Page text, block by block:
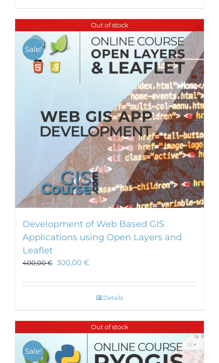
Out of stock
Sale!
Development of Web Based GIS
Applications using Open Layers and
Leaflet
400,00€ 300,00 €
Details
Out of stock
Sale!